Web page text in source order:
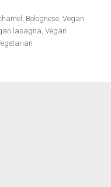
, Bolognese,Vegan
lasagna,Vegan